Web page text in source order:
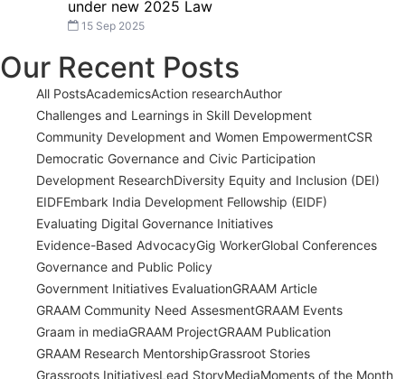
under new 2025 Law
15 Sep 2025
Our Recent Posts
All PostsAcademicsAction researchAuthor
Challenges and Learnings in Skill Development
Community Development and Women EmpowermentCSR
Democratic Governance and Civic Participation
Development ResearchDiversity Equity and Inclusion (DEI)
EIDFEmbark India Development Fellowship (EIDF)
Evaluating Digital Governance Initiatives
Evidence-Based AdvocacyGig WorkerGlobal Conferences
Governance and Public Policy
Government Initiatives EvaluationGRAAM Article
GRAAM Community Need AssesmentGRAAM Events
Graam in mediaGRAAM ProjectGRAAM Publication
GRAAM Research MentorshipGrassroot Stories
Grassroots InitiativesLead StoryMediaMoments of the Month